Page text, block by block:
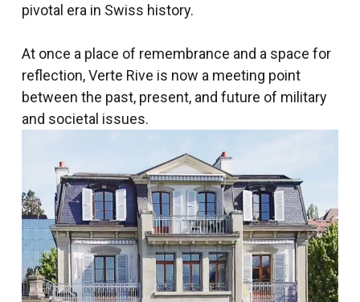
pivotal era in Swiss history.
At once a place of remembrance and a space for
reflection, Verte Rive is now a meeting point
between the past, present, and future of military
and societal issues.